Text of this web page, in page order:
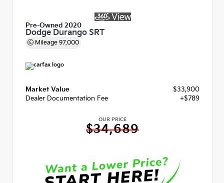
Pre-Owned 2020
Dodge Durango SRT
Mileage 97,000
Market Value
$33,900
Dealer Documentation Fee
+$789
OUR PRICE
$34,689